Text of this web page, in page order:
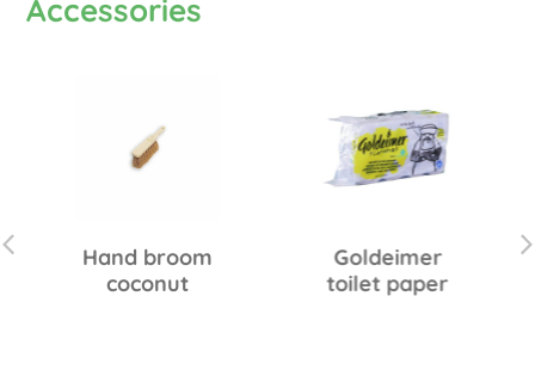
Accessories
Hand broom
coconut
Goldeimer
toilet paper